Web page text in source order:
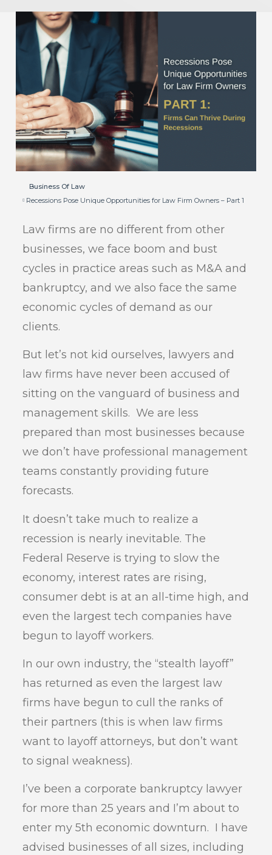
Business Of Law
Recessions Pose Unique Opportunities for Law Firm Owners – Part 1
Law firms are no different from other
businesses, we face boom and bust
cycles in practice areas such as M&A and
bankruptcy, and we also face the same
economic cycles of demand as our
clients.
But let’s not kid ourselves, lawyers and
law firms have never been accused of
sitting on the vanguard of business and
management skills. We are less
prepared than most businesses because
we don’t have professional management
teams constantly providing future
forecasts.
It doesn’t take much to realize a
recession is nearly inevitable. The
Federal Reserve is trying to slow the
economy, interest rates are rising,
consumer debt is at an all-time high, and
even the largest tech companies have
begun to layoff workers.
In our own industry, the “stealth layoff”
has returned as even the largest law
firms have begun to cull the ranks of
their partners (this is when law firms
want to layoff attorneys, but don’t want
to signal weakness).
I’ve been a corporate bankruptcy lawyer
for more than 25 years and I’m about to
enter my 5th economic downturn. I have
advised businesses of all sizes, including